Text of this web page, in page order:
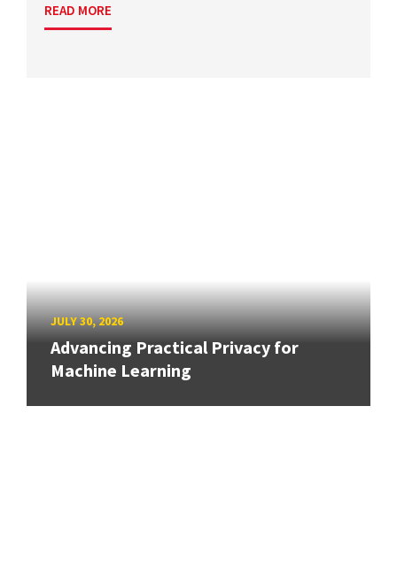
READ MORE
JULY 30, 2026
Advancing Practical Privacy for
Machine Learning